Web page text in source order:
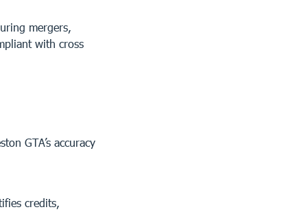
mergers,
with cross
GTA’s accuracy
credits,